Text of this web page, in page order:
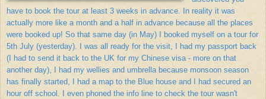
have to book the tour at least 3 weeks in advance. In reality it was
actually more like a month and a half in advance because all the places
were booked up! So that same day (in May) I booked myself on a tour for
5th July (yesterday). I was all ready for the visit, I had my passport back
(I had to send it back to the UK for my Chinese visa - more on that
another day), I had my wellies and umbrella because monsoon season
has finally started, I had a map to the Blue house and I had secured an
hour off school. I even phoned the info line to check the tour wasn't